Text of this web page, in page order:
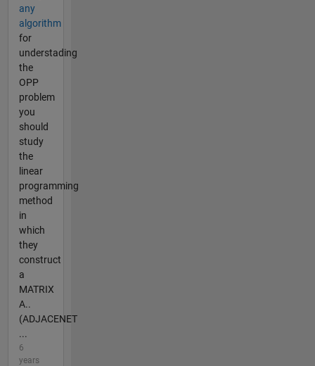
any
algorithm
for
understading
the
OPP
problem
you
should
study
the
linear
programming
method
in
which
they
construct
a
MATRIX
A..
(ADJACENET
...
6
years